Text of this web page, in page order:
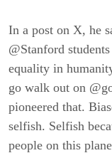
In a post on X, he
@Stanford
equality in
go walk out on
pioneered that.
selfish. Selfish
people on this